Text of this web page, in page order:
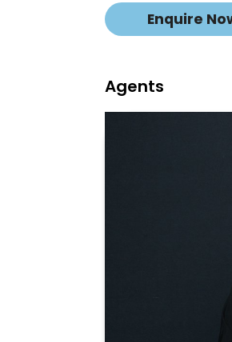
Enquire
Agents